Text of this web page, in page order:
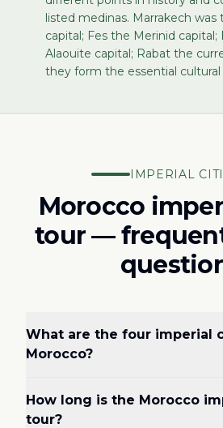
listed medinas. Marrakech was
capital; Fes the Merinid
Alaouite capital; Rabat the
they form the essential
IMPERIAL
Morocco
tour —
What are the four imperial
Morocco?
How long is the Morocco
tour?